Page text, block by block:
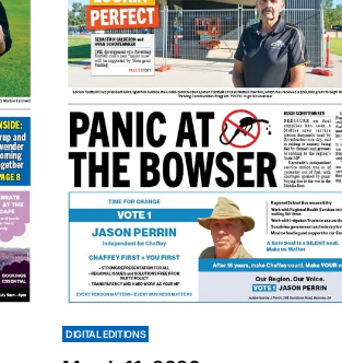
DIGITAL EDITIONS